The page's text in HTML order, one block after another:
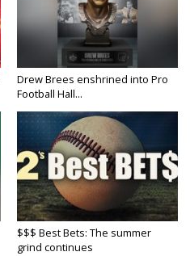
Drew Brees enshrined into Pro
Football Hall...
$$$ Best Bets: The summer
grind continues